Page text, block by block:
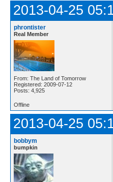
2013-04-25
phrontister
Real Member
From: The Land of Tomorrow
Registered: 2009-07-12
Posts: 4,925
Offline
2013-04-25
bobbym
bumpkin